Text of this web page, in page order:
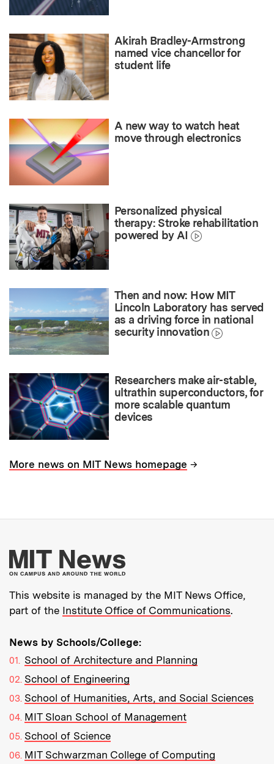
Akirah Bradley-Armstrong
named vice chancellor for
student life
A new way to watch heat
move through electronics
Personalized physical
therapy: Stroke rehabilitation
powered by AI
Then and now: How MIT
Lincoln Laboratory has served
as a driving force in national
security innovation
Researchers make air-stable,
ultrathin superconductors, for
more scalable quantum
devices
More news on MIT News homepage →
More about MIT
This website is managed by the MIT News Office,
part of the Institute Office of Communications.
News by Schools/College:
School of Architecture and Planning
School of Engineering
School of Humanities, Arts, and Social Sciences
MIT Sloan School of Management
School of Science
MIT Schwarzman College of Computing